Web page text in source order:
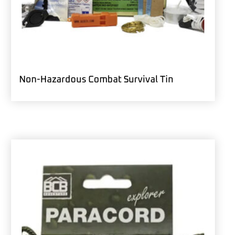
Non-Hazardous Combat Survival Tin